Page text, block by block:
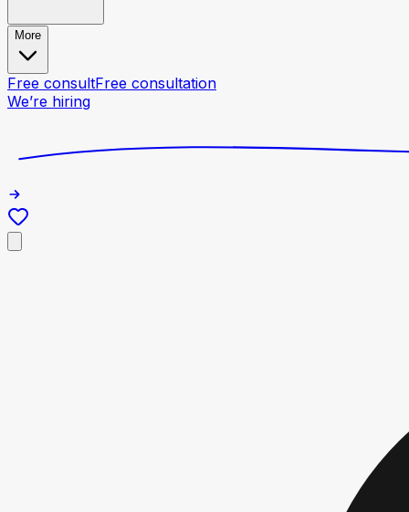
More
Free consultFree consultation
We’re hiring